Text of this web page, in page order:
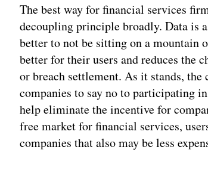
The best way for financial services
decoupling principle broadly. Data is
better to not be sitting on a mountain
better for their users and reduces the
or breach settlement. As it stands,
companies to say no to participating
help eliminate the incentive for
free market for financial services,
companies that also may be less